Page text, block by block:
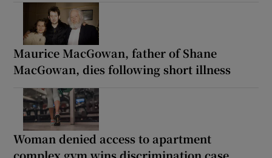
Maurice MacGowan, father of Shane
MacGowan, dies following short illness
Woman denied access to apartment